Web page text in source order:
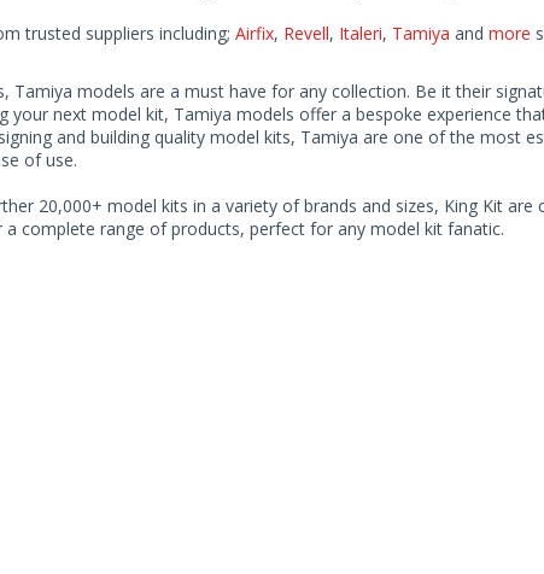
trusted suppliers including; Airfix, Revell, Italeri, Tamiya and more
Tamiya models are a must have for any collection. Be it their
your next model kit, Tamiya models offer a bespoke experience
and building quality model kits, Tamiya are one of the most
of use.
20,000+ model kits in a variety of brands and sizes, King Kit are
complete range of products, perfect for any model kit fanatic.